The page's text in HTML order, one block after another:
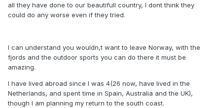
all they have done to our beautifull country, I dont think they
could do any worse even if they tried.
I can understand you wouldn,t want to leave Norway, with the
fjords and the outdoor sports you can do there it must be
amazing.
I have lived abroad since I was 4(26 now, have lived in the
Netherlands, and spent time in Spain, Australia and the UK),
though I am planning my return to the south coast.